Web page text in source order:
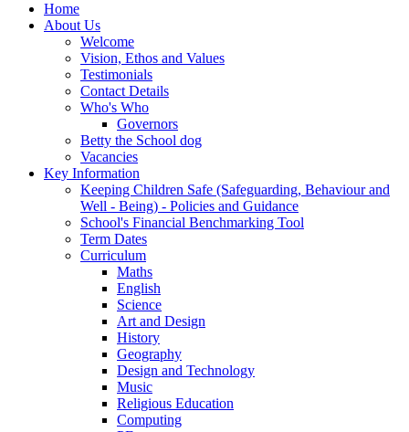
Home
About Us
Welcome
Vision, Ethos and Values
Testimonials
Contact Details
Who's Who
Governors
Betty the School dog
Vacancies
Key Information
Keeping Children Safe (Safeguarding, Behaviour and
Well - Being) - Policies and Guidance
School's Financial Benchmarking Tool
Term Dates
Curriculum
Maths
English
Science
Art and Design
History
Geography
Design and Technology
Music
Religious Education
Computing